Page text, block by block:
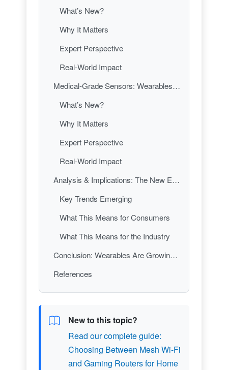
What’s New?
Why It Matters
Expert Perspective
Real-World Impact
Medical-Grade Sensors: Wearables Become the New Stethoscope
What’s New?
Why It Matters
Expert Perspective
Real-World Impact
Analysis & Implications: The New Era of Wearables—Smarter, Smaller, and More Essential Than Ever
Key Trends Emerging
What This Means for Consumers
What This Means for the Industry
Conclusion: Wearables Are Growing Up—Are You Ready?
References
New to this topic?
Read our complete guide:
Choosing Between Mesh Wi-Fi
and Gaming Routers for Home